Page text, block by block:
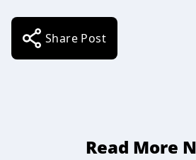
Share Post
Read More